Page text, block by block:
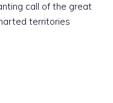
call of the great
territories